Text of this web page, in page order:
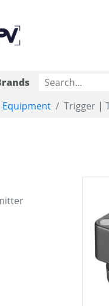
Equipment Trigger |